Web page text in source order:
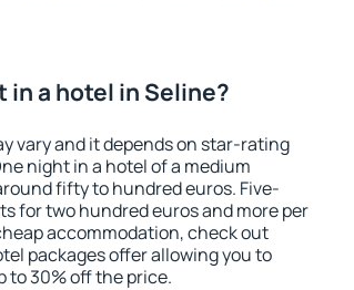
in a hotel in Seline?
vary and it depends on star-rating
night in a hotel of a medium
fifty to hundred euros. Five-
for two hundred euros and more per
accommodation, check out
packages offer allowing you to
to 30% off the price.